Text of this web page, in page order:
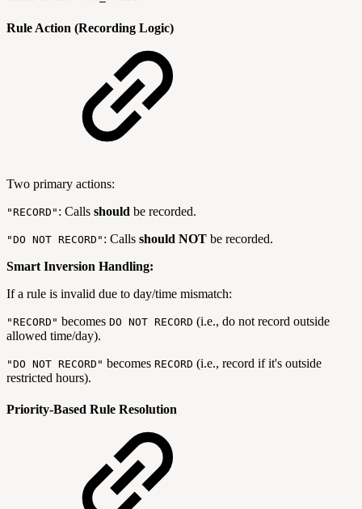
Rule Action (Recording Logic)
Two primary actions:
"RECORD" : Calls should be recorded.
"DO NOT RECORD" : Calls should NOT be recorded.
Smart Inversion Handling:
If a rule is invalid due to day/time mismatch:
"RECORD" becomes DO NOT RECORD (i.e., do not record outside
allowed time/day).
"DO NOT RECORD" becomes RECORD (i.e., record if it's outside
restricted hours).
Priority-Based Rule Resolution